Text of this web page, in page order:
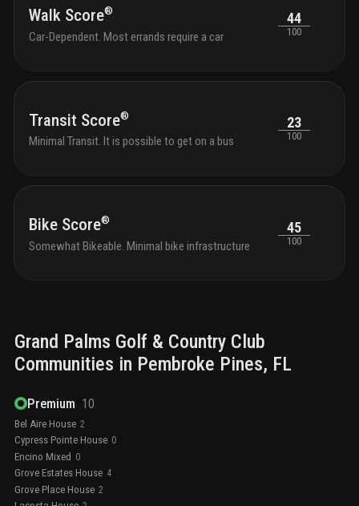
Walk Score®
Car-Dependent. Most errands require a car
44
100
Transit Score®
Minimal Transit. It is possible to get on a bus
23
100
Bike Score®
Somewhat Bikeable. Minimal bike infrastructure
45
100
Grand Palms Golf & Country Club
Communities in Pembroke Pines, FL
Premium 10
Bel Aire House 2
Cypress Pointe House 0
Encino Mixed 0
Grove Estates House 4
Grove Place House 2